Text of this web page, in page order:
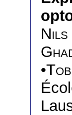
Nils
•